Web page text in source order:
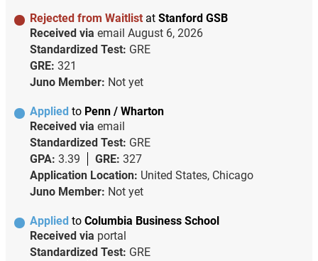
Rejected from Waitlist at Stanford GSB
Received via email August 6, 2026
Standardized Test: GRE
GRE: 321
Juno Member: Not yet
Applied to Penn / Wharton
Received via email
Standardized Test: GRE
GPA: 3.39 GRE: 327
Application Location: United States, Chicago
Juno Member: Not yet
Applied to Columbia Business School
Received via portal
Standardized Test: GRE